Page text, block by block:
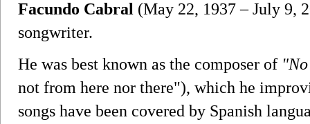
Facundo Cabral (May 22, 1937 – July 9,
songwriter.
He was best known as the composer of
not from here nor there"), which he
songs have been covered by Spanish